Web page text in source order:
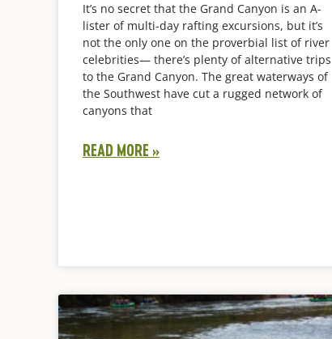
It’s no secret that the Grand Canyon is an A-
lister of multi-day rafting excursions, but it’s
not the only one on the proverbial list of river
celebrities— there’s plenty of alternative trips
to the Grand Canyon. The great waterways of
the Southwest have cut a rugged network of
canyons that
READ MORE »